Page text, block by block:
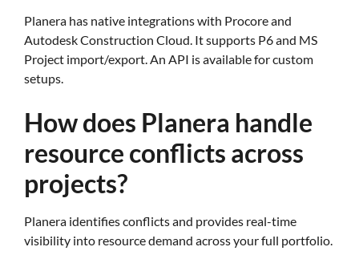
Planera has native integrations with Procore and
Autodesk Construction Cloud. It supports P6 and MS
Project import/export. An API is available for custom
setups.
How does Planera handle
resource conflicts across
projects?
Planera identifies conflicts and provides real-time
visibility into resource demand across your full portfolio.